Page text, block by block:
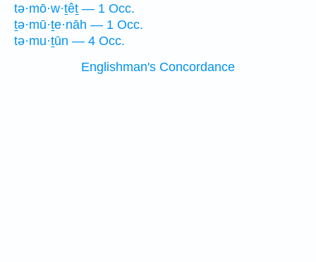
tə·mō·w·ṯêṯ — 1 Occ.
ṯə·mū·ṯe·nāh — 1 Occ.
tə·mu·ṯūn — 4 Occ.
Englishman's Concordance